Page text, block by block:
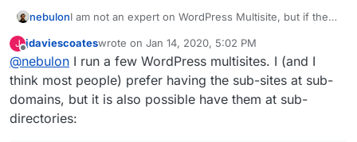
nebulonI am not an expert on WordPress Multisite, but if the
different subdomains/domains then this is not
supported with Cloudron.
J
Offline
jdaviescoateswrote on Jan 14, 2020, 5:02 PM
last edited by jdaviescoates Jan 14, 2020, 5:03 PM
@nebulon I run a few WordPress multisites. I (and I
think most people) prefer having the sub-sites at sub-
domains, but it is also possible have them at sub-
directories: